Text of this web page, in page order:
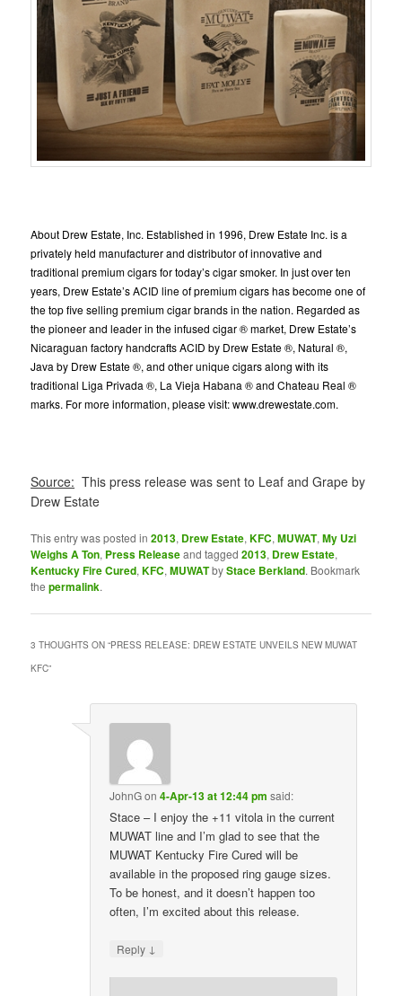
About Drew Estate, Inc. Established in 1996, Drew Estate Inc. is a
privately held manufacturer and distributor of innovative and
traditional premium cigars for today’s cigar smoker. In just over ten
years, Drew Estate’s ACID line of premium cigars has become one of
the top five selling premium cigar brands in the nation. Regarded as
the pioneer and leader in the infused cigar ® market, Drew Estate’s
Nicaraguan factory handcrafts ACID by Drew Estate ®, Natural ®,
Java by Drew Estate ®, and other unique cigars along with its
traditional Liga Privada ®, La Vieja Habana ® and Chateau Real ®
marks. For more information, please visit:www.drewestate.com.
Source: This press release was sent to Leaf and Grape by
Drew Estate
This entry was posted in2013, Drew Estate,KFC,MUWAT,My Uzi
Weighs A Ton, Press Releaseand tagged2013, Drew Estate,
Kentucky Fire Cured,KFC,MUWATbyStace Berkland. Bookmark
thepermalink.
3 THOUGHTS ON “PRESS RELEASE: DREW ESTATE UNVEILS NEW MUWAT
KFC”
JohnGon4-Apr-13 at 12:44 pm said:
Stace – I enjoy the +11 vitola in the current
MUWAT line and I’m glad to see that the
MUWAT Kentucky Fire Cured will be
available in the proposed ring gauge sizes.
To be honest, and it doesn’t happen too
often, I’m excited about this release.
Reply ↓